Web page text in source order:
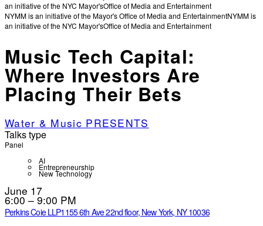
an initiative of the NYC Mayor'sOffice of Media and Entertainment
NYMM is an initiative of the Mayor's Office of Media and EntertainmentNYMM is
an initiative of the NYC Mayor'sOffice of Media and Entertainment
Music Tech Capital:
Where Investors Are
Placing Their Bets
Water & Music PRESENTS
Talks type
Panel
AI
Entrepreneurship
New Technology
June 17
6:00 – 9:00 PM
Perkins Coie LLP1155 6th Ave 22nd floor, New York, NY 10036